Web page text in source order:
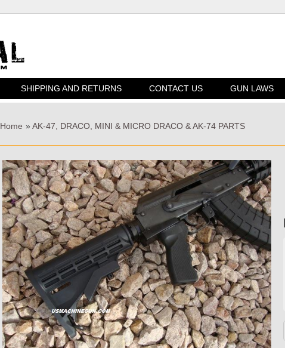
SHIPPING AND RETURNS CONTACT US GUN LAWS
Home »AK-47, DRACO, MINI & MICRO DRACO & AK-74 PARTS